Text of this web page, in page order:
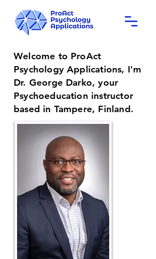
Welcome to ProAct
Psychology Applications, I'm
Dr. George Darko, your
Psychoeducation instructor
based in Tampere, Finland.